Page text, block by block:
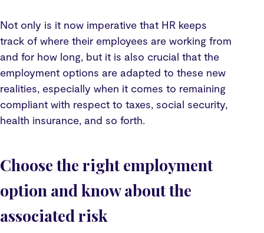
Not only is it now imperative that HR keeps
track of where their employees are working from
and for how long, but it is also crucial that the
employment options are adapted to these new
realities, especially when it comes to remaining
compliant with respect to taxes, social security,
health insurance, and so forth.
Choose the right employment
option and know about the
associated risk